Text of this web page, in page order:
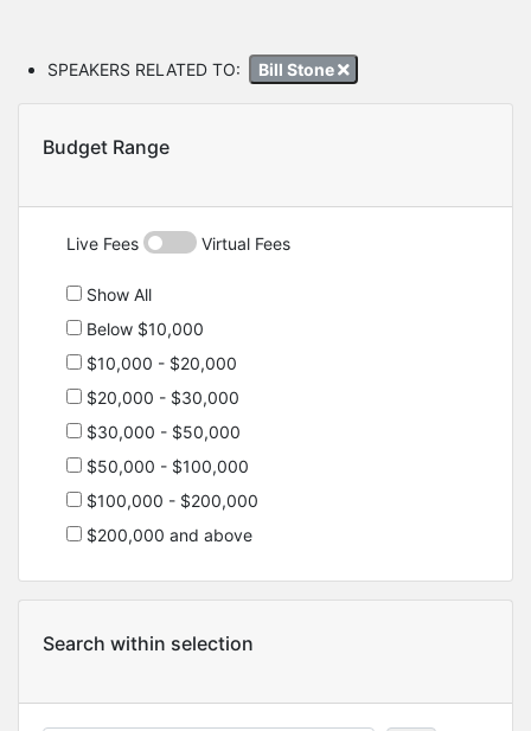
SPEAKERS RELATED TO: Bill Stone
Budget Range
Live Fees Virtual Fees
Show All
Below $10,000
$10,000 - $20,000
$20,000 - $30,000
$30,000 - $50,000
$50,000 - $100,000
$100,000 - $200,000
$200,000 and above
Search within selection